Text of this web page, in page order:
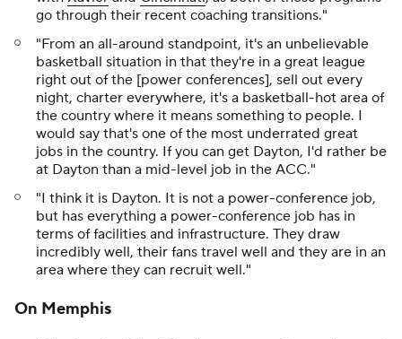
go through their recent coaching transitions."
"From an all-around standpoint, it's an unbelievable
basketball situation in that they're in a great league
right out of the [power conferences], sell out every
night, charter everywhere, it's a basketball-hot area of
the country where it means something to people. I
would say that's one of the most underrated great
jobs in the country. If you can get Dayton, I'd rather be
at Dayton than a mid-level job in the ACC."
"I think it is Dayton. It is not a power-conference job,
but has everything a power-conference job has in
terms of facilities and infrastructure. They draw
incredibly well, their fans travel well and they are in an
area where they can recruit well."
On Memphis